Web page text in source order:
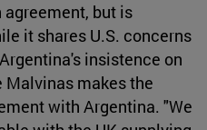
agreement, but is
it shares U.S. concerns
insistence on
makes the
with Argentina. "We